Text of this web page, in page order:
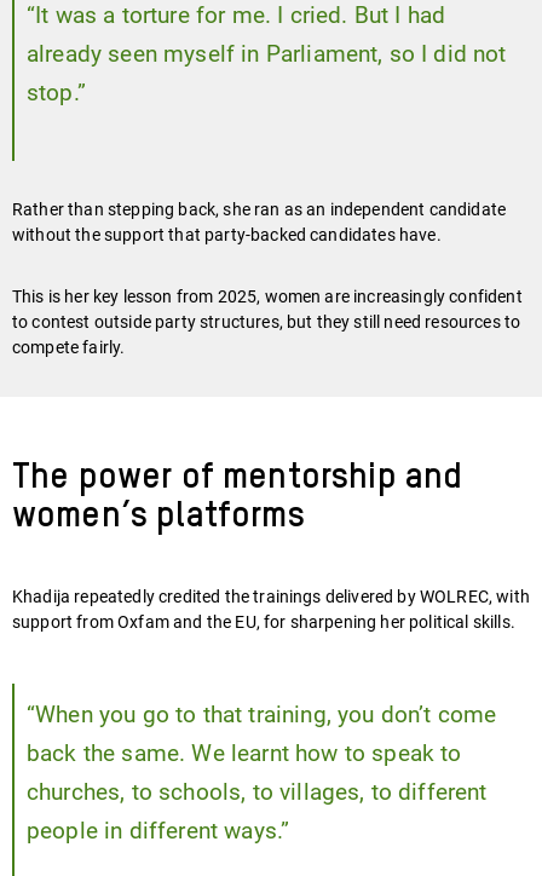
“It was a torture for me. I cried. But I had
already seen myself in Parliament, so I did not
stop.”
Rather than stepping back, she ran as an independent candidate
without the support that party-backed candidates have.
This is her key lesson from 2025, women are increasingly confident
to contest outside party structures, but they still need resources to
compete fairly.
The power of mentorship and
women’s platforms
Khadija repeatedly credited the trainings delivered by WOLREC, with
support from Oxfam and the EU, for sharpening her political skills.
“When you go to that training, you don’t come
back the same. We learnt how to speak to
churches, to schools, to villages, to different
people in different ways.”